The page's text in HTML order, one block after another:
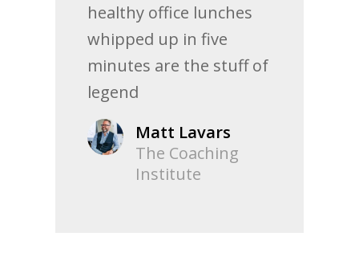
healthy office lunches
whipped up in five
minutes are the stuff of
legend
Matt Lavars
The Coaching
Institute